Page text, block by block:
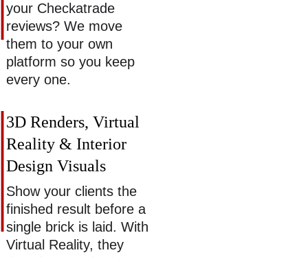
your Checkatrade
reviews? We move
them to your own
platform so you keep
every one.
3D Renders, Virtual
Reality & Interior
Design Visuals
Show your clients the
finished result before a
single brick is laid. With
Virtual Reality, they